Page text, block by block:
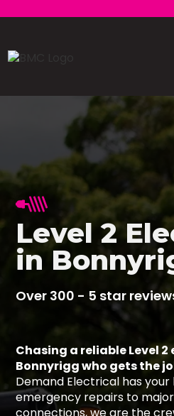
Level 2
in
Over 300 - 5 star
Chasing a reliable Level
Bonnyrigg who gets the
Demand Electrical has your
emergency repairs to